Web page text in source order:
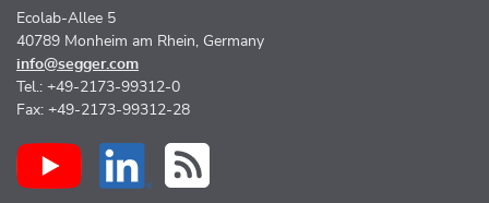
Ecolab-Allee 5
40789 Monheim am Rhein, Germany
info@segger.com
Tel.: +49-2173-99312-0
Fax: +49-2173-99312-28